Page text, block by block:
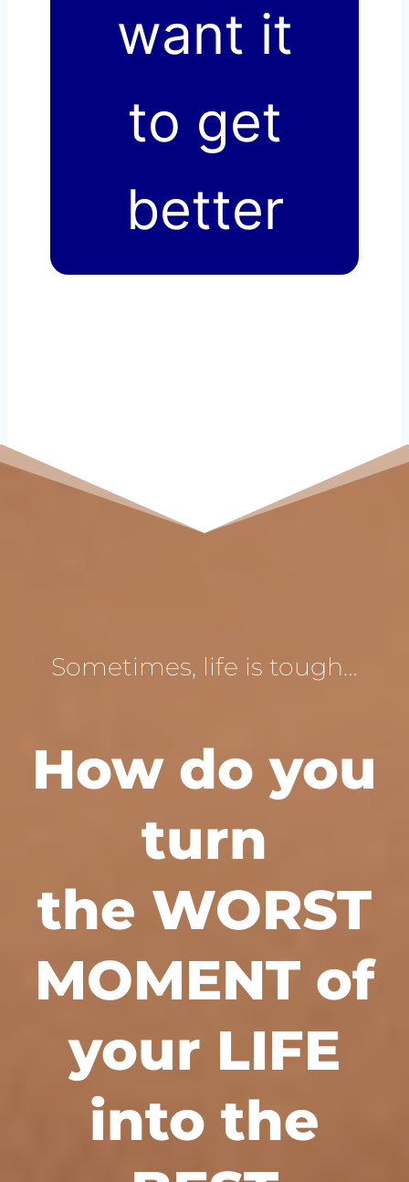
want it
to get
better
Sometimes, life is tough…
How do you
turn
the WORST
MOMENT of
your LIFE
into the